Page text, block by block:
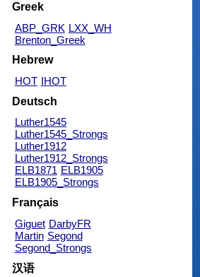
Greek
ABP_GRK LXX_WH
Brenton_Greek
Hebrew
HOT IHOT
Deutsch
Luther1545
Luther1545_Strongs
Luther1912
Luther1912_Strongs
ELB1871 ELB1905
ELB1905_Strongs
Français
Giguet DarbyFR
Martin Segond
Segond_Strongs
汉语